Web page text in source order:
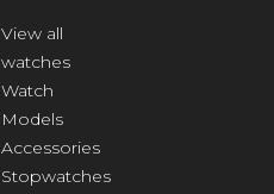
View all
watches
Watch
Models
Accessories
Stopwatches